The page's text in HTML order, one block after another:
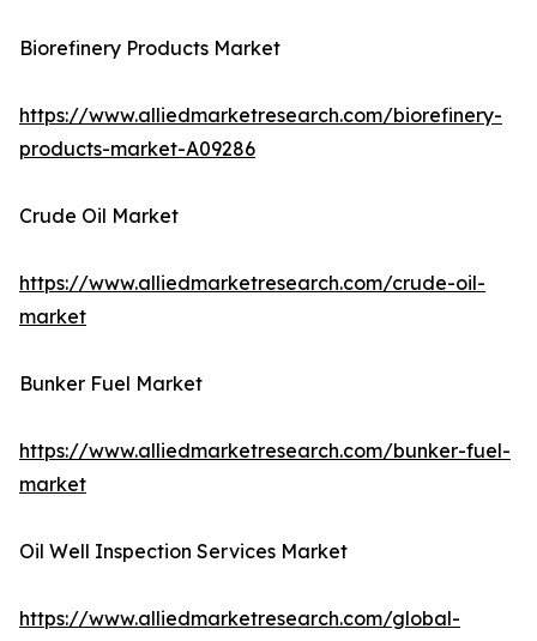
Biorefinery Products Market
https://www.alliedmarketresearch.com/biorefinery-
products-market-A09286
Crude Oil Market
https://www.alliedmarketresearch.com/crude-oil-
market
Bunker Fuel Market
https://www.alliedmarketresearch.com/bunker-fuel-
market
Oil Well Inspection Services Market
https://www.alliedmarketresearch.com/global-